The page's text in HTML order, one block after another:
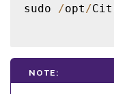
sudo /opt /
NOTE: